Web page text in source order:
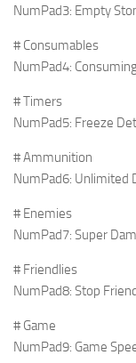
NumPad3: Empty
# Consumables
NumPad4:
# Timers
NumPad5: Freeze
# Ammunition
NumPad6: Unlimited
# Enemies
NumPad7: Super
# Friendlies
NumPad8: Stop
# Game
NumPad9: Game